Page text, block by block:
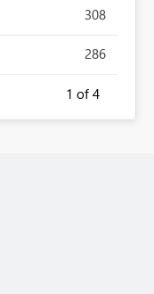
308
286
1 of 4